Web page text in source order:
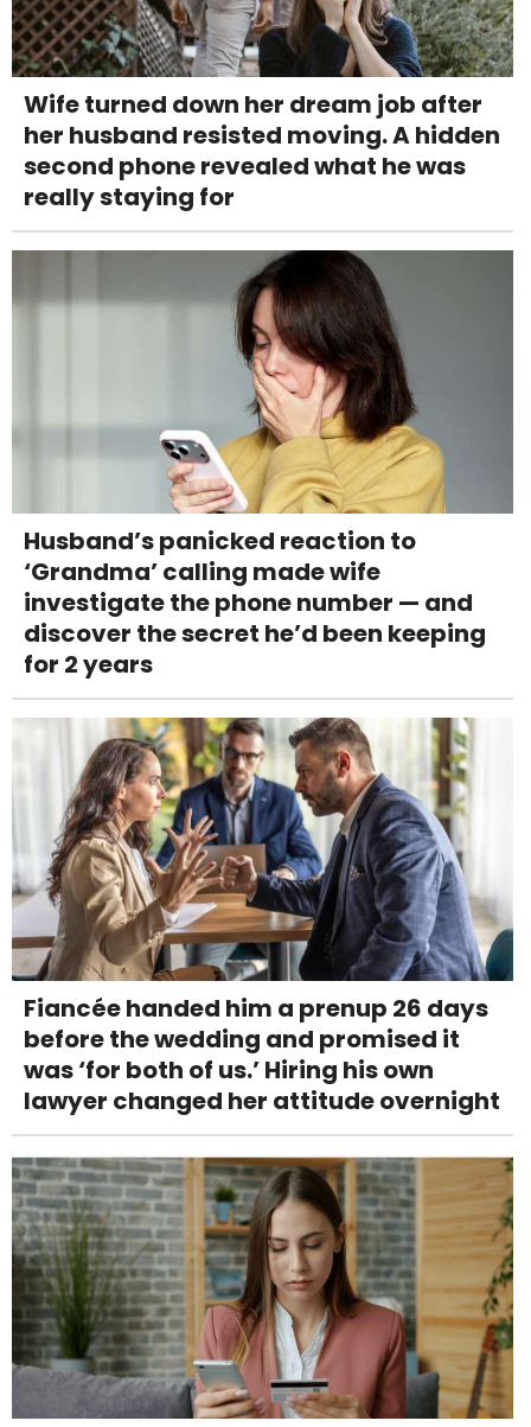
Wife turned down her dream job after
her husband resisted moving. A hidden
second phone revealed what he was
really staying for
Husband’s panicked reaction to
‘Grandma’ calling made wife
investigate the phone number — and
discover the secret he’d been keeping
for 2 years
Fiancée handed him a prenup 26 days
before the wedding and promised it
was ‘for both of us.’ Hiring his own
lawyer changed her attitude overnight